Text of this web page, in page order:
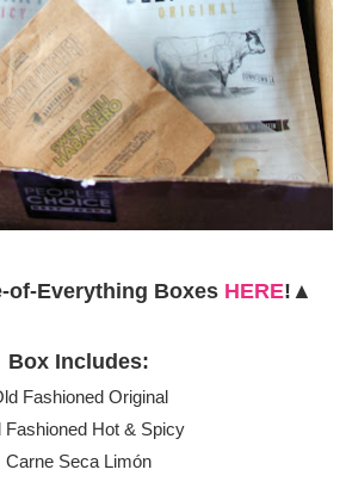
of-Everything Boxes HERE!▲
Box Includes:
Fashioned Original
Fashioned Hot & Spicy
Carne Seca Limón